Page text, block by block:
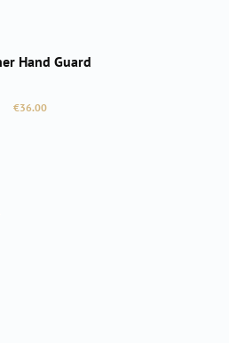
Hand Guard
Regular price:
€36.00